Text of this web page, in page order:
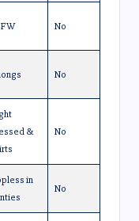
No
No
&
No
in
No